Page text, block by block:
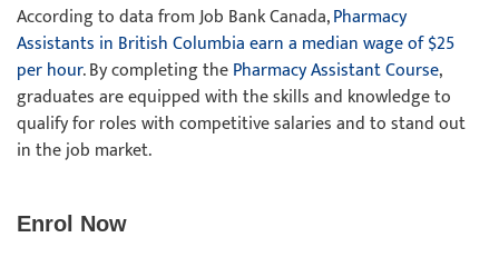
According to data from Job Bank Canada,Pharmacy
Assistants in British Columbia earn a median wage of $25
per hour. By completing thePharmacy Assistant Course,
graduates are equipped with the skills and knowledge to
qualify for roles with competitive salaries and to stand out
in the job market.
Enrol Now